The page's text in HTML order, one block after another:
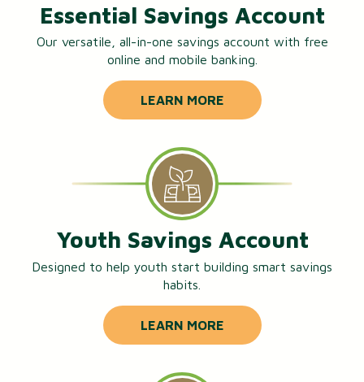
Essential Savings Account
Our versatile, all-in-one savings account with free
online and mobile banking.
LEARN MORE
Youth Savings Account
Designed to help youth start building smart savings
habits.
LEARN MORE